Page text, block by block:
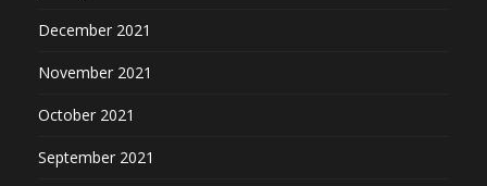
December 2021
November 2021
October 2021
September 2021